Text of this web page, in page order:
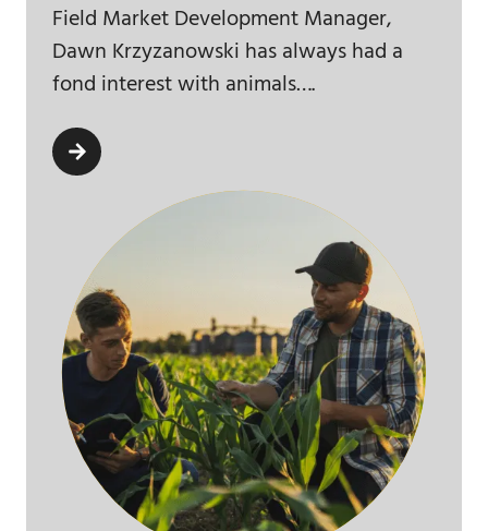
Field Market Development Manager,
Dawn Krzyzanowski has always had a
fond interest with animals….